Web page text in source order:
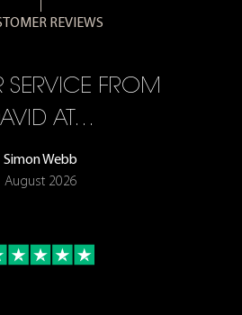
REVIEWS
SERVICE FROM
AT…
Simon Webb
August 2026